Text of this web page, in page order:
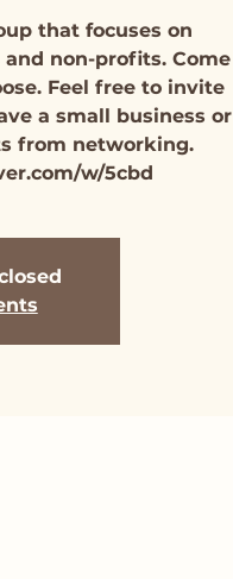
that focuses on
non-profits. Come
Feel free to invite
a small business or
from networking.
w/5cbd